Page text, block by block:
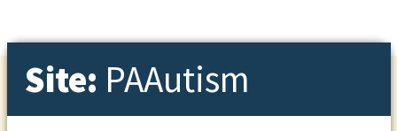
Site: PAAutism